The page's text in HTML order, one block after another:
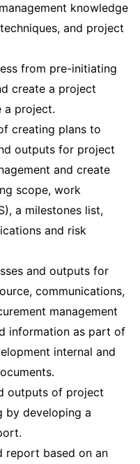
knowledge
and project
from pre-initiating
create a project
a project.
creating plans to
outputs for project
and create
scope, work
a milestones list,
and risk
and outputs for
communications,
management
information as part of
internal and
outputs of project
by developing a
report based on an